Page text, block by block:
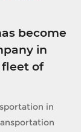
become
in
fleet of
in